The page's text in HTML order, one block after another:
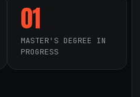
01
MASTER'S DEGREE IN
PROGRESS